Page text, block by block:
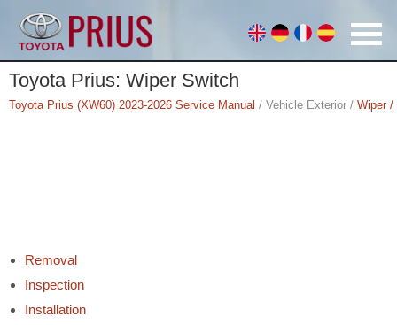
Toyota Prius: Wiper Switch
Toyota Prius (XW60) 2023-2026 Service Manual / Vehicle Exterior / Wiper /
Removal
Inspection
Installation